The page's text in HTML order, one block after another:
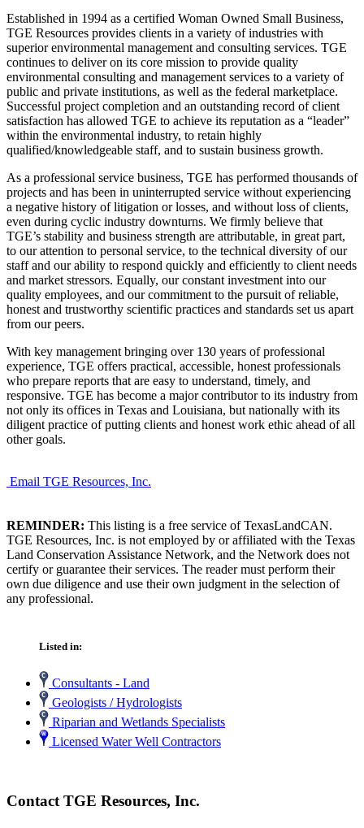
Established in 1994 as a certified Woman Owned Small Business,
TGE Resources provides clients in a variety of industries with
superior environmental management and consulting services. TGE
continues to deliver on its core mission to provide quality
environmental consulting and management services to a variety of
public and private institutions, as well as the federal marketplace.
Successful project completion and an outstanding record of client
satisfaction has allowed TGE to achieve its reputation as a “leader”
within the environmental industry, to retain highly
qualified/knowledgeable staff, and to sustain business growth.
As a professional service business, TGE has performed thousands of
projects and has been in uninterrupted service without experiencing
a negative history of litigation or losses, and without loss of clients,
even during cyclic industry downturns. We firmly believe that
TGE’s stability and business strength are attributable, in great part,
to our attention to personal service, to the technical diversity of our
staff and our ability to respond quickly and efficiently to client needs
and market stressors. Equally, our constant investment into our
quality employees, and our commitment to the pursuit of reliable,
honest and trustworthy scientific practices and standards set us apart
from our peers.
With key management bringing over 130 years of professional
experience, TGE offers practical, accessible, honest professionals
who prepare reports that are easy to understand, timely, and
responsive. TGE has become a major contributor to its industry from
not only its offices in Texas and Louisiana, but nationally with its
diligent practice of putting clients and honest work ethic ahead of all
other goals.
Email TGE Resources, Inc.
REMINDER: This listing is a free service of TexasLandCAN.
TGE Resources, Inc. is not employed by or affiliated with the Texas
Land Conservation Assistance Network, and the Network does not
certify or guarantee their services. The reader must perform their
own due diligence and use their own judgment in the selection of
any professional.
Listed in:
Consultants - Land
Geologists / Hydrologists
Riparian and Wetlands Specialists
Licensed Water Well Contractors
Contact TGE Resources, Inc.